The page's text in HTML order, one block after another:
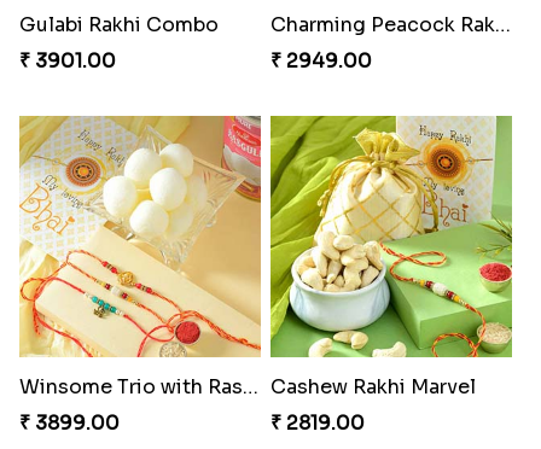
Gulabi Rakhi Combo
₹ 3901.00
Charming Peacock Rakhi and Soan
₹ 2949.00
Winsome Trio with Rasgulla
₹ 3899.00
Cashew Rakhi Marvel
₹ 2819.00